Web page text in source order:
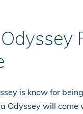
is know for
Odyssey will